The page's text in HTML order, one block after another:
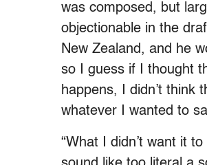
was composed, but
objectionable in the
New Zealand, and he
so I guess if I thought
happens, I didn’t think
whatever I wanted to
“What I didn’t want it